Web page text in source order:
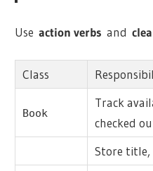
Useaction verbs and
Class
Book
Track
checked
Store title,